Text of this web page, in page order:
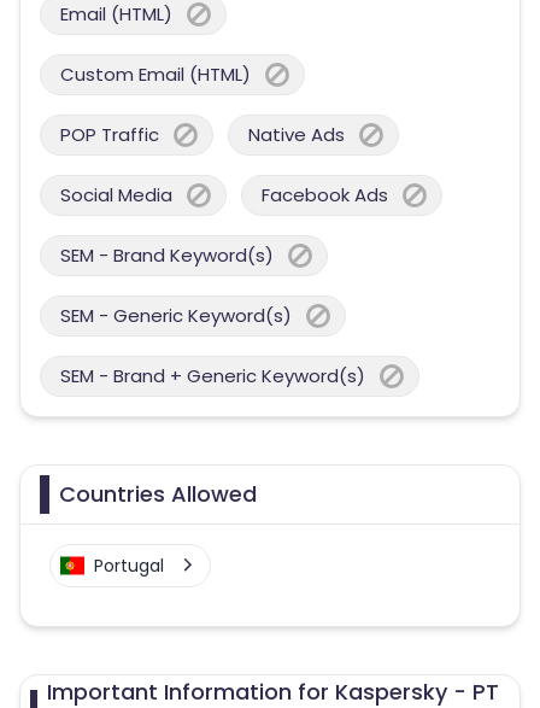
Email (HTML)
Custom Email (HTML)
POP Traffic Native Ads
Social Media Facebook Ads
SEM - Brand Keyword(s)
SEM - Generic Keyword(s)
SEM - Brand + Generic Keyword(s)
Countries Allowed
Portugal
Important Information for Kaspersky - PT